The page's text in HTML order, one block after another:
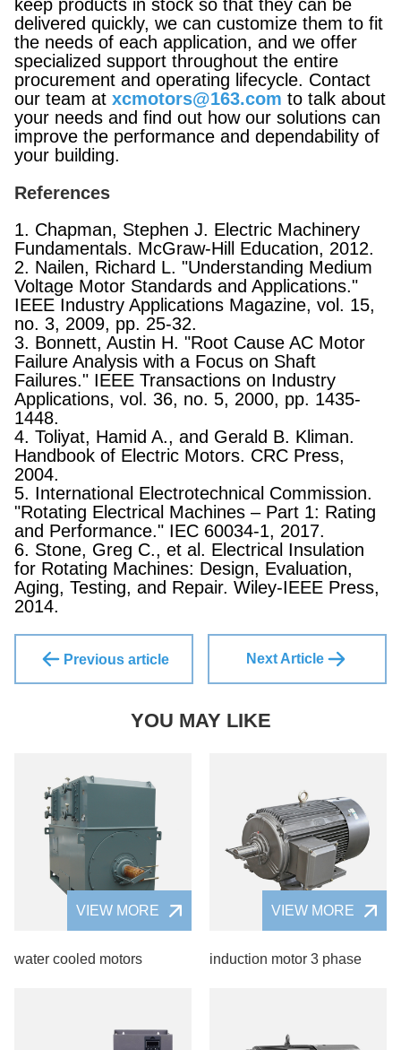
keep products in stock so that they can be
delivered quickly, we can customize them to fit
the needs of each application, and we offer
specialized support throughout the entire
procurement and operating lifecycle. Contact
our team at xcmotors@163.com to talk about
your needs and find out how our solutions can
improve the performance and dependability of
your building.
References
1. Chapman, Stephen J. Electric Machinery
Fundamentals. McGraw-Hill Education, 2012.
2. Nailen, Richard L. "Understanding Medium
Voltage Motor Standards and Applications."
IEEE Industry Applications Magazine, vol. 15,
no. 3, 2009, pp. 25-32.
3. Bonnett, Austin H. "Root Cause AC Motor
Failure Analysis with a Focus on Shaft
Failures." IEEE Transactions on Industry
Applications, vol. 36, no. 5, 2000, pp. 1435-
1448.
4. Toliyat, Hamid A., and Gerald B. Kliman.
Handbook of Electric Motors. CRC Press,
2004.
5. International Electrotechnical Commission.
"Rotating Electrical Machines – Part 1: Rating
and Performance." IEC 60034-1, 2017.
6. Stone, Greg C., et al. Electrical Insulation
for Rotating Machines: Design, Evaluation,
Aging, Testing, and Repair. Wiley-IEEE Press,
2014.
Previous article Next Article
YOU MAY LIKE
VIEW MORE
water cooled motors
VIEW MORE
induction motor 3 phase